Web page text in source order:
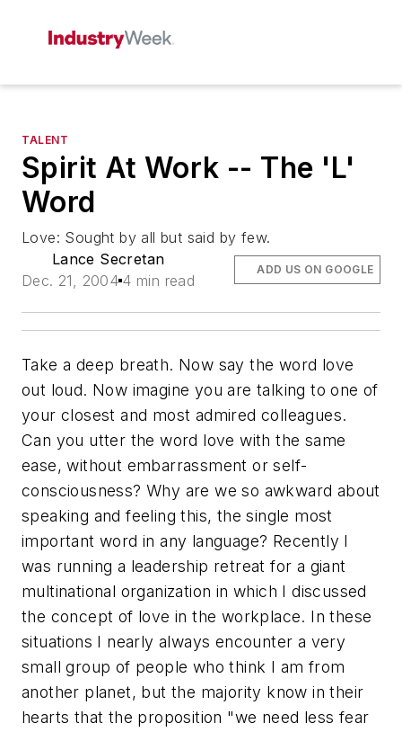
TALENT
Spirit At Work -- The 'L'
Word
Love: Sought by all but said by few.
Lance Secretan
Dec. 21, 2004 4 min read
ADD US ON GOOGLE
Take a deep breath. Now say the word love
out loud. Now imagine you are talking to one of
your closest and most admired colleagues.
Can you utter the word love with the same
ease, without embarrassment or self-
consciousness? Why are we so awkward about
speaking and feeling this, the single most
important word in any language? Recently I
was running a leadership retreat for a giant
multinational organization in which I discussed
the concept of love in the workplace. In these
situations I nearly always encounter a very
small group of people who think I am from
another planet, but the majority know in their
hearts that the proposition "we need less fear